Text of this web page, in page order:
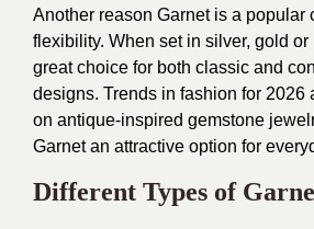
Another reason Garnet is a popular
flexibility. When set in silver, gold or
great choice for both classic and
designs. Trends in fashion for 2026
on antique-inspired gemstone
Garnet an attractive option for
Different Types of